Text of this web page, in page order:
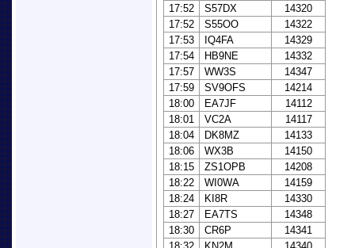
17:52
S57DX
14320
17:52
S55OO
14322
17:53
IQ4FA
14329
17:54
HB9NE
14332
17:57
WW3S
14347
17:59
SV9OFS
14214
18:00
EA7JF
14112
18:01
VC2A
14117
18:04
DK8MZ
14133
18:06
WX3B
14150
18:15
ZS1OPB
14208
18:22
WI0WA
14159
18:24
KI8R
14330
18:27
EA7TS
14348
18:30
CR6P
14341